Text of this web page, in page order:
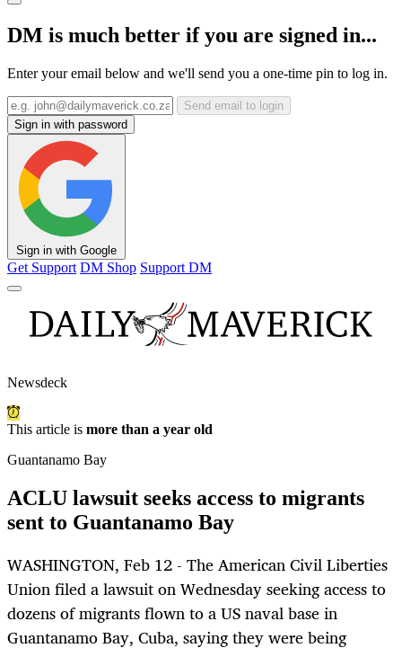
DM is much better if you are signed in...
Enter your email below and we'll send you a one-time pin to log in.
Send email to login
Sign in with password
Sign in with Google
Get Support DM Shop Support DM
Newsdeck
This article is more than a year old
Guantanamo Bay
ACLU lawsuit seeks access to migrants
sent to Guantanamo Bay
WASHINGTON, Feb 12 - The American Civil Liberties
Union filed a lawsuit on Wednesday seeking access to
dozens of migrants flown to a US naval base in
Guantanamo Bay, Cuba, saying they were being